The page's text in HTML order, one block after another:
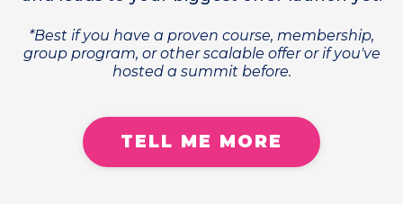
*Best if you have a proven course, membership,
group program, or other scalable offer or if you've
hosted a summit before.
TELL ME MORE